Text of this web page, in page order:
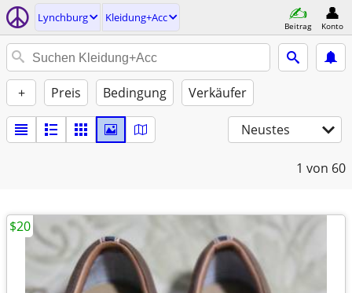
Lynchburg Kleidung+Acc
Beitrag Konto
+ Preis Bedingung Verkäufer
Neustes
1 von 60
$20